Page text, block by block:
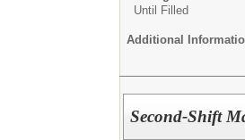
Until Filled
Additional
Second-Shift